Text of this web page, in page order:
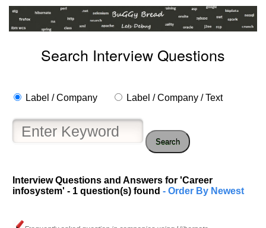
Search Interview Questions
Label / Company Label / Company / Text
Search
Interview Questions and Answers for 'Career
infosystem' - 1 question(s) found - Order By Newest
Help